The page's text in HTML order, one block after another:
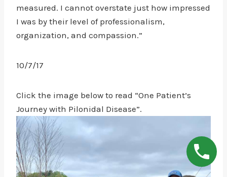
measured. I cannot overstate just how impressed
I was by their level of professionalism,
organization, and compassion.”
10/7/17
Click the image below to read “One Patient’s
Journey with Pilonidal Disease”.